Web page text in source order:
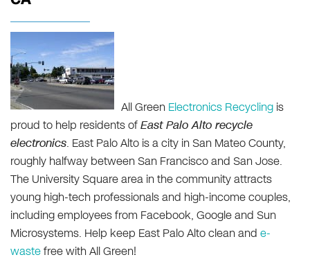
All Green Electronics Recycling is
proud to help residents ofEast Palo Alto recycle
electronics. East Palo Alto is a city in San Mateo County,
roughly halfway between San Francisco and San Jose.
The University Square area in the community attracts
young high-tech professionals and high-income couples,
including employees from Facebook, Google and Sun
Microsystems. Help keep East Palo Alto clean and e-
wastefree with All Green!